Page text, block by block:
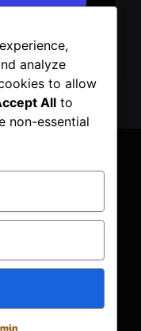
our terms and
POLICY
POLICY
analyze
to allow
All to
non-essential